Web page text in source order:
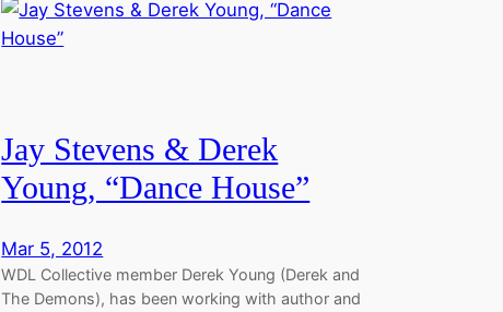
Jay Stevens & Derek
Young, “Dance House”
Mar 5, 2012
WDL Collective member Derek Young (Derek and
The Demons), has been working with author and